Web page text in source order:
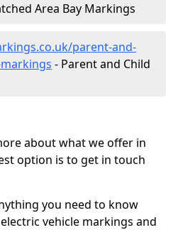
Area Bay Markings
parent-and-
- Parent and Child
about what we offer in
option is to get in touch
you need to know
vehicle markings and